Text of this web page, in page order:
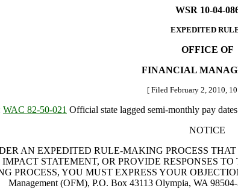
WSR 10-04-
EXPEDITED
OFFICE OF
FINANCIAL
[ Filed February 2, 2010,
WAC 82-50-021 Official state lagged semi-monthly pay
NOTICE
AN EXPEDITED RULE-MAKING PROCESS
STATEMENT, OR PROVIDE RESPONSES
PROCESS, YOU MUST EXPRESS YOUR
Management (OFM), P.O. Box 43113 Olympia, WA